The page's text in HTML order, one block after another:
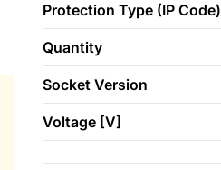
Protection Type (IP Code)
Quantity
Socket Version
Voltage [V]